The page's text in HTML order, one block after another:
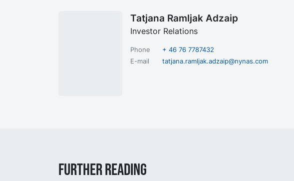
Tatjana Ramljak Adzaip
Investor Relations
Phone
+ 46 76 7787432
E-mail
tatjana.ramljak.adzaip@nynas.com
Further reading